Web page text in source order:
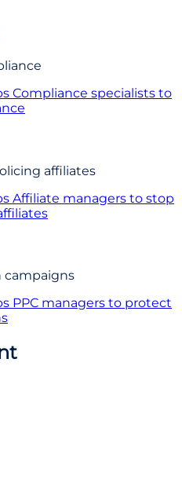
Compliance specialists to
affiliates
Affiliate managers to stop
campaigns
PPC managers to protect